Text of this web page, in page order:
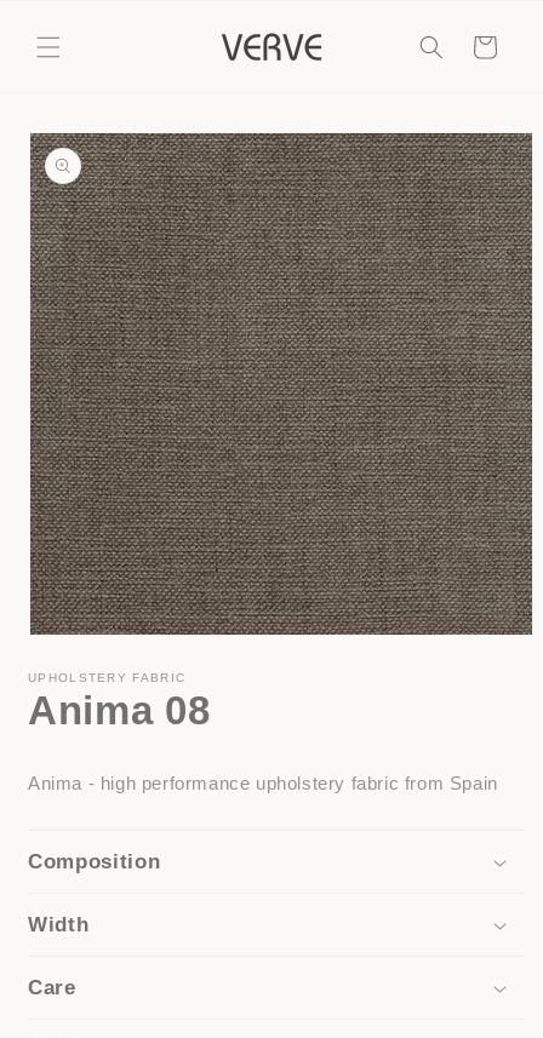
content
Cart
Skip to
product
information
1
in
modal
UPHOLSTERY FABRIC
Anima 08
Anima - high performance upholstery fabric from Spain
Composition
Width
Care